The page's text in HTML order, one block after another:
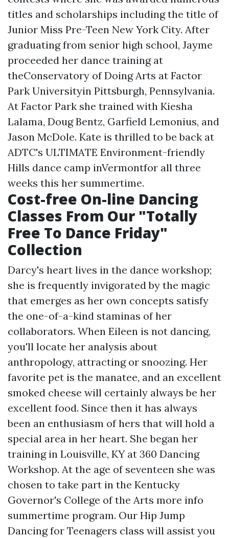
titles and scholarships including the title of
Junior Miss Pre-Teen New York City. After
graduating from senior high school, Jayme
proceeded her dance training at
theConservatory of Doing Arts at Factor
Park Universityin Pittsburgh, Pennsylvania.
At Factor Park she trained with Kiesha
Lalama, Doug Bentz, Garfield Lemonius, and
Jason McDole. Kate is thrilled to be back at
ADTC's ULTIMATE Environment-friendly
Hills dance camp inVermontfor all three
weeks this her summertime.
Cost-free On-line Dancing
Classes From Our "Totally
Free To Dance Friday"
Collection
Darcy's heart lives in the dance workshop;
she is frequently invigorated by the magic
that emerges as her own concepts satisfy
the one-of-a-kind staminas of her
collaborators. When Eileen is not dancing,
you'll locate her analysis about
anthropology, attracting or snoozing. Her
favorite pet is the manatee, and an excellent
smoked cheese will certainly always be her
excellent food. Since then it has always
been an enthusiasm of hers that will hold a
special area in her heart. She began her
training in Louisville, KY at 360 Dancing
Workshop. At the age of seventeen she was
chosen to take part in the Kentucky
Governor's College of the Arts more info
summertime program. Our Hip Jump
Dancing for Teenagers class will assist you